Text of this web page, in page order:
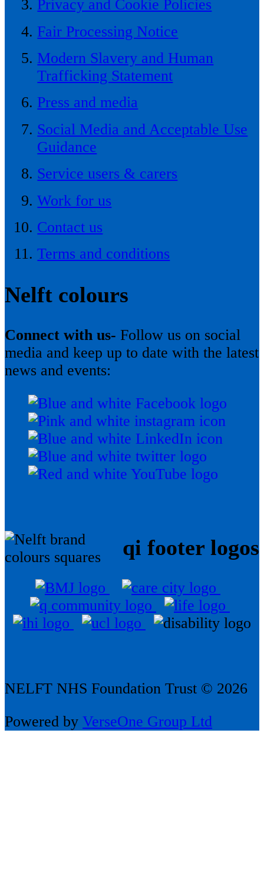
Privacy and Cookie Policies
Fair Processing Notice
Modern Slavery and Human
Trafficking Statement
Press and media
Social Media and Acceptable Use
Guidance
Service users & carers
Work for us
Contact us
Terms and conditions
Nelft colours
Connect with us- Follow us on social
media and keep up to date with the latest
news and events:
qi footer logos
NELFT NHS Foundation Trust © 2026
Powered by VerseOne Group Ltd